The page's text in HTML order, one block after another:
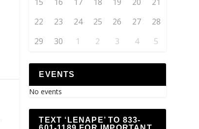
22
23 24 25 26 27
28
29
30 1 2 3 4 5
EVENTS
No events
TEXT ‘LENAPE’ TO 833-